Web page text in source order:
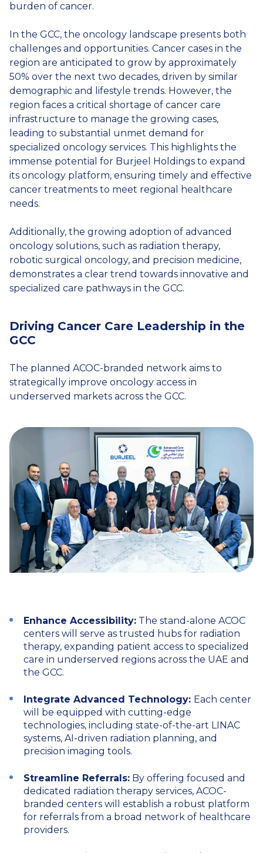
burden of cancer.
In the GCC, the oncology landscape presents both
challenges and opportunities. Cancer cases in the
region are anticipated to grow by approximately
50% over the next two decades, driven by similar
demographic and lifestyle trends. However, the
region faces a critical shortage of cancer care
infrastructure to manage the growing cases,
leading to substantial unmet demand for
specialized oncology services. This highlights the
immense potential for Burjeel Holdings to expand
its oncology platform, ensuring timely and effective
cancer treatments to meet regional healthcare
needs.
Additionally, the growing adoption of advanced
oncology solutions, such as radiation therapy,
robotic surgical oncology, and precision medicine,
demonstrates a clear trend towards innovative and
specialized care pathways in the GCC.
Driving Cancer Care Leadership in the
GCC
The planned ACOC-branded network aims to
strategically improve oncology access in
underserved markets across the GCC.
Enhance Accessibility: The stand-alone ACOC
centers will serve as trusted hubs for radiation
therapy, expanding patient access to specialized
care in underserved regions across the UAE and
the GCC.
Integrate Advanced Technology: Each center
will be equipped with cutting-edge
technologies, including state-of-the-art LINAC
systems, AI-driven radiation planning, and
precision imaging tools.
Streamline Referrals: By offering focused and
dedicated radiation therapy services, ACOC-
branded centers will establish a robust platform
for referrals from a broad network of healthcare
providers.